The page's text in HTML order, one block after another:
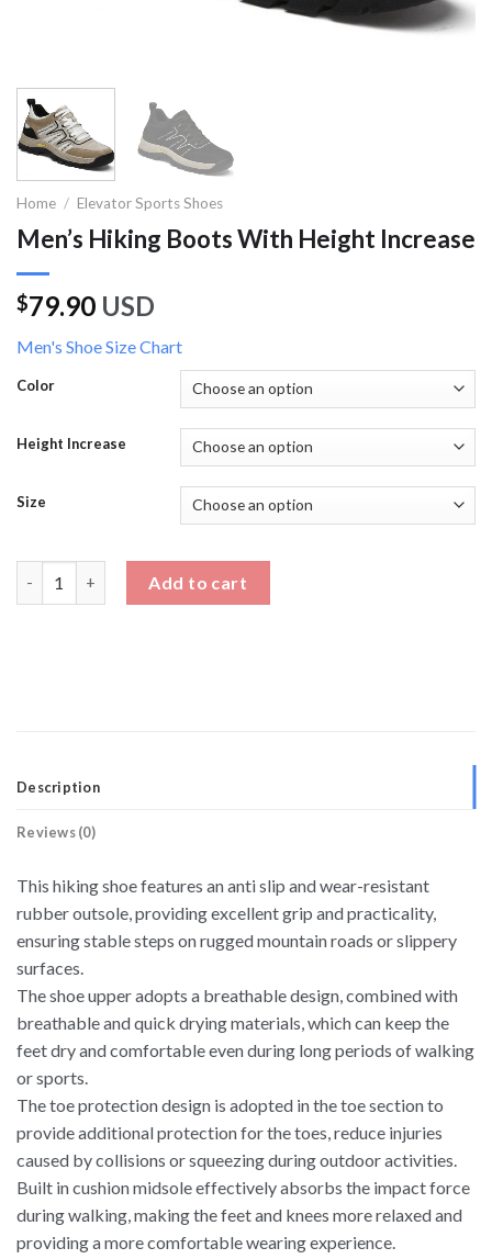
Home / Elevator Sports Shoes
Men’s Hiking Boots With Height Increase
$79.90 USD
Men's Shoe Size Chart
Color
Height Increase
Size
Add to cart
Description
Reviews (0)
This hiking shoe features an anti slip and wear-resistant
rubber outsole, providing excellent grip and practicality,
ensuring stable steps on rugged mountain roads or slippery
surfaces.
The shoe upper adopts a breathable design, combined with
breathable and quick drying materials, which can keep the
feet dry and comfortable even during long periods of walking
or sports.
The toe protection design is adopted in the toe section to
provide additional protection for the toes, reduce injuries
caused by collisions or squeezing during outdoor activities.
Built in cushion midsole effectively absorbs the impact force
during walking, making the feet and knees more relaxed and
providing a more comfortable wearing experience.